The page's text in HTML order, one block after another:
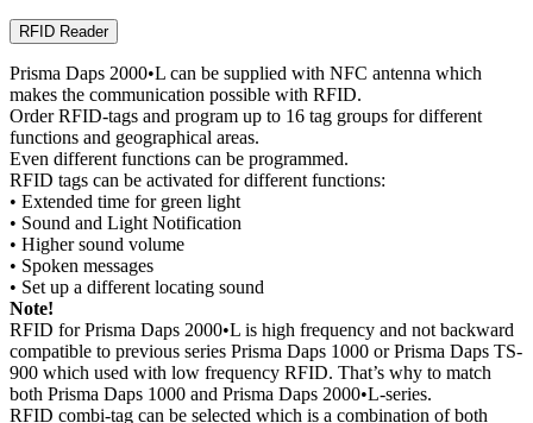
RFID Reader
Prisma Daps 2000•L can be supplied with NFC antenna which
makes the communication possible with RFID.
Order RFID-tags and program up to 16 tag groups for different
functions and geographical areas.
Even different functions can be programmed.
RFID tags can be activated for different functions:
• Extended time for green light
• Sound and Light Notification
• Higher sound volume
• Spoken messages
• Set up a different locating sound
Note!
RFID for Prisma Daps 2000•L is high frequency and not backward
compatible to previous series Prisma Daps 1000 or Prisma Daps TS-
900 which used with low frequency RFID. That’s why to match
both Prisma Daps 1000 and Prisma Daps 2000•L-series.
RFID combi-tag can be selected which is a combination of both